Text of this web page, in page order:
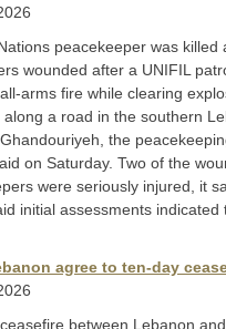
peacekeeper was killed
wounded after a UNIFIL
arms fire while clearing
a road in the southern
the
on Saturday. Two ​of the
were seriously injured, ⁠it
initial assessments indicated
agree to ten-day
between Lebanon